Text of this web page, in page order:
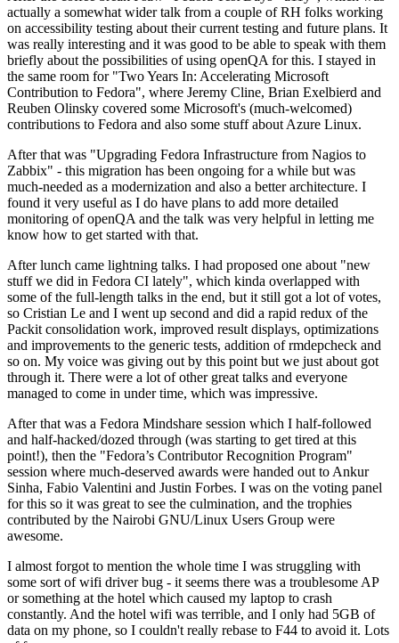
actually a somewhat wider talk from a couple of RH folks working
on accessibility testing about their current testing and future plans. It
was really interesting and it was good to be able to speak with them
briefly about the possibilities of using openQA for this. I stayed in
the same room for "Two Years In: Accelerating Microsoft
Contribution to Fedora", where Jeremy Cline, Brian Exelbierd and
Reuben Olinsky covered some Microsoft's (much-welcomed)
contributions to Fedora and also some stuff about Azure Linux.
After that was "Upgrading Fedora Infrastructure from Nagios to
Zabbix" - this migration has been ongoing for a while but was
much-needed as a modernization and also a better architecture. I
found it very useful as I do have plans to add more detailed
monitoring of openQA and the talk was very helpful in letting me
know how to get started with that.
After lunch came lightning talks. I had proposed one about "new
stuff we did in Fedora CI lately", which kinda overlapped with
some of the full-length talks in the end, but it still got a lot of votes,
so Cristian Le and I went up second and did a rapid redux of the
Packit consolidation work, improved result displays, optimizations
and improvements to the generic tests, addition of rmdepcheck and
so on. My voice was giving out by this point but we just about got
through it. There were a lot of other great talks and everyone
managed to come in under time, which was impressive.
After that was a Fedora Mindshare session which I half-followed
and half-hacked/dozed through (was starting to get tired at this
point!), then the "Fedora’s Contributor Recognition Program"
session where much-deserved awards were handed out to Ankur
Sinha, Fabio Valentini and Justin Forbes. I was on the voting panel
for this so it was great to see the culmination, and the trophies
contributed by the Nairobi GNU/Linux Users Group were
awesome.
I almost forgot to mention the whole time I was struggling with
some sort of wifi driver bug - it seems there was a troublesome AP
or something at the hotel which caused my laptop to crash
constantly. And the hotel wifi was terrible, and I only had 5GB of
data on my phone, so I couldn't really rebase to F44 to avoid it. Lots